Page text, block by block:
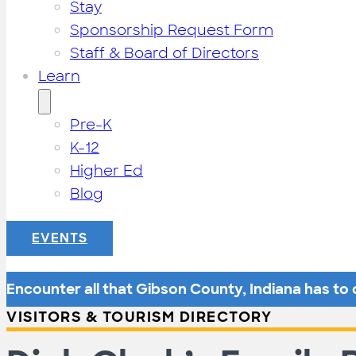
Stay
Sponsorship Request Form
Staff & Board of Directors
Learn
Pre-K
K-12
Higher Ed
Blog
EVENTS
Encounter all that Gibson County, Indiana has to
VISITORS & TOURISM DIRECTORY